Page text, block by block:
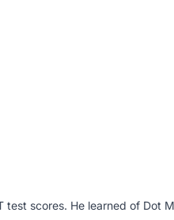
scores. He learned of Dot